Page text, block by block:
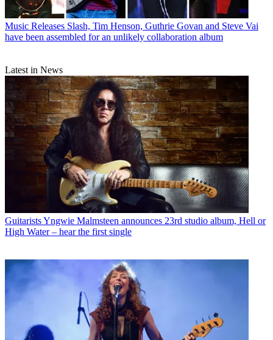
Music Releases Slash, Tim Henson, Guthrie Govan and Steve Vai
have been assembled for an unlikely collaboration album
Latest in News
GuitaristsYngwie Malmsteen announces 23rd studio album, Hell or
High Water – hear the first single